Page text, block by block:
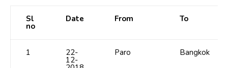
Sl
no
Date From To
1 22-
12-
Paro Bangkok